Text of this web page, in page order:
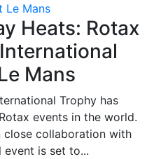
Le Mans
Heats: Rotax
Mans
Trophy has
events in the world.
close collaboration with
event is set to...